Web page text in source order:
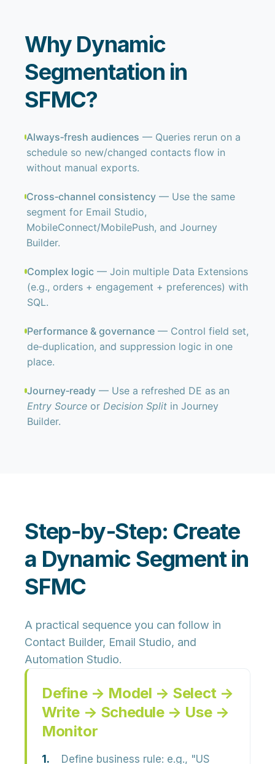
Why Dynamic
Segmentation in
SFMC?
Always‑fresh audiences — Queries rerun on a
schedule so new/changed contacts flow in
without manual exports.
Cross‑channel consistency — Use the same
segment for Email Studio,
MobileConnect/MobilePush, and Journey
Builder.
Complex logic— Join multiple Data Extensions
(e.g., orders + engagement + preferences) with
SQL.
Performance & governance— Control field set,
de‑duplication, and suppression logic in one
place.
Journey‑ready — Use a refreshed DE as an
Entry Source orDecision Split in Journey
Builder.
Step‑by‑Step: Create
a Dynamic Segment in
SFMC
A practical sequence you can follow in
Contact Builder, Email Studio, and
Automation Studio.
Define → Model → Select →
Write → Schedule → Use →
Monitor
Define business rule: e.g., "US